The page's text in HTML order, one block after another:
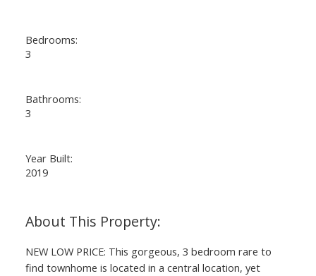
Bedrooms:
3
Bathrooms:
3
Year Built:
2019
NEW LOW PRICE: This gorgeous, 3 bedroom rare to
find townhome is located in a central location, yet